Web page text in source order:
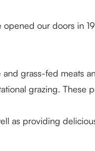
opened our doors in
grass-fed meats
grazing. These
as providing